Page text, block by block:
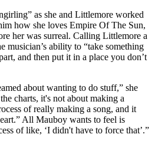
as she and Littlemore worked
how she loves Empire Of The Sun,
her was surreal. Calling Littlemore a
musician’s ability to “take something
and then put it in a place you don’t
about wanting to do stuff,” she
charts, it's not about making a
of really making a song, and it
All Mauboy wants to feel is
of like, ‘I didn't have to force that’.”